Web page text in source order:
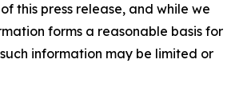
this press release, and while we
forms a reasonable basis for
information may be limited or